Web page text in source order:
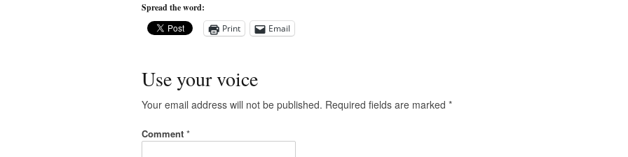
Spread the word:
Print
Email
Use your voice
Your email address will not be published. Required fields are marked *
Comment *